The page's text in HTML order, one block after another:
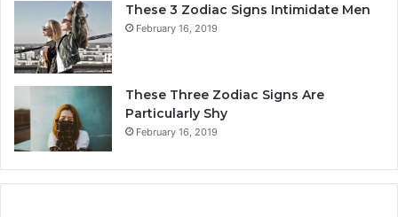
These 3 Zodiac Signs Intimidate Men
February 16, 2019
These Three Zodiac Signs Are
Particularly Shy
February 16, 2019